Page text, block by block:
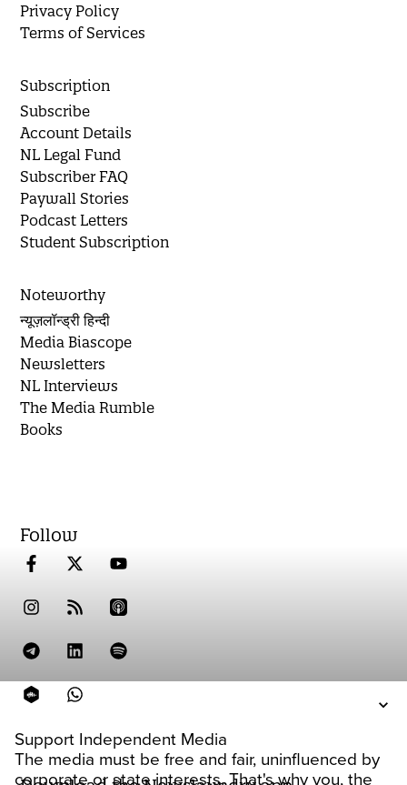
Support Independent Media
The media must be free and fair, uninfluenced by
corporate or state interests. That's why you, the
Privacy Policy
Terms of Services
Subscription
Subscribe
Account Details
NL Legal Fund
Subscriber FAQ
Paywall Stories
Podcast Letters
Student Subscription
Noteworthy
न्यूज़लॉन्ड्री हिन्दी
Media Biascope
Newsletters
NL Interviews
The Media Rumble
Books
Follow